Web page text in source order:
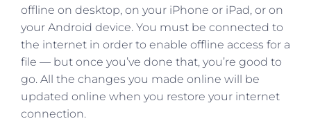
offline on desktop, on your iPhone or iPad, or on
your Android device. You must be connected to
the internet in order to enable offline access for a
file — but once you’ve done that, you’re good to
go. All the changes you made online will be
updated online when you restore your internet
connection.